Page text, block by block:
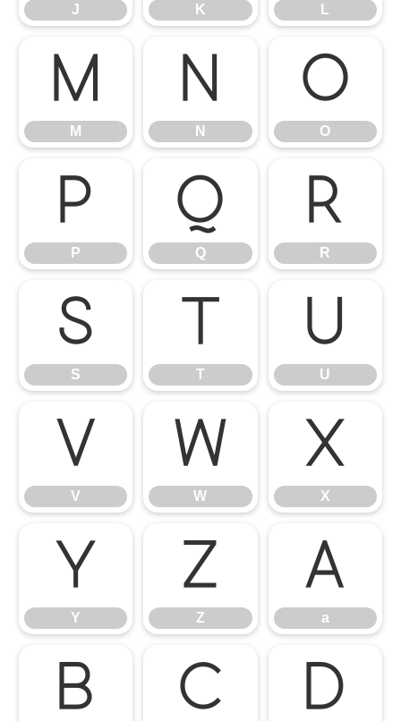
J K L
M
M
N
N
O
O
P
P
Q
Q
R
R
S
S T
U
U
V
V
W
W
X
X
Y
Y
Z
Z
a
a
b c d